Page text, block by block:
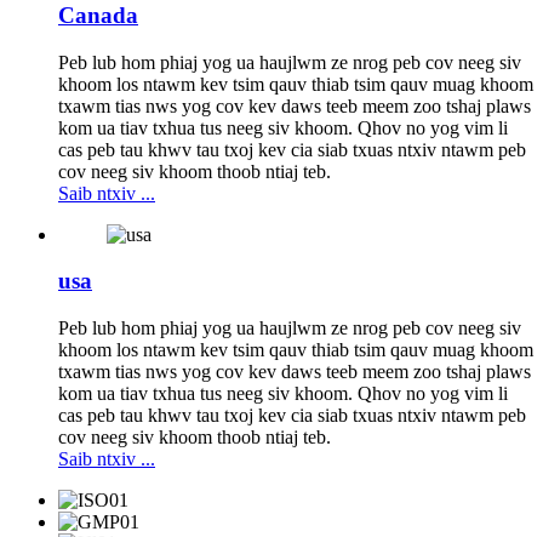
Canada
Peb lub hom phiaj yog ua haujlwm ze nrog peb cov neeg siv
khoom los ntawm kev tsim qauv thiab tsim qauv muag khoom
txawm tias nws yog cov kev daws teeb meem zoo tshaj plaws
kom ua tiav txhua tus neeg siv khoom. Qhov no yog vim li
cas peb tau khwv tau txoj kev cia siab txuas ntxiv ntawm peb
cov neeg siv khoom thoob ntiaj teb.
Saib ntxiv ...
usa
Peb lub hom phiaj yog ua haujlwm ze nrog peb cov neeg siv
khoom los ntawm kev tsim qauv thiab tsim qauv muag khoom
txawm tias nws yog cov kev daws teeb meem zoo tshaj plaws
kom ua tiav txhua tus neeg siv khoom. Qhov no yog vim li
cas peb tau khwv tau txoj kev cia siab txuas ntxiv ntawm peb
cov neeg siv khoom thoob ntiaj teb.
Saib ntxiv ...